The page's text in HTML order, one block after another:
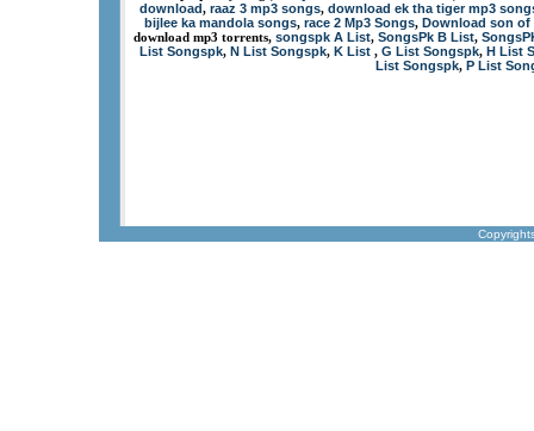
download, raaz 3 mp3 songs, download ek tha tiger mp3
bijlee ka mandola songs, race 2 Mp3 Songs, Download son of
download mp3 torrents, songspk A List, SongsPk B List,
List Songspk, N List Songspk, K List, G List Songspk, H List
List Songspk, P List